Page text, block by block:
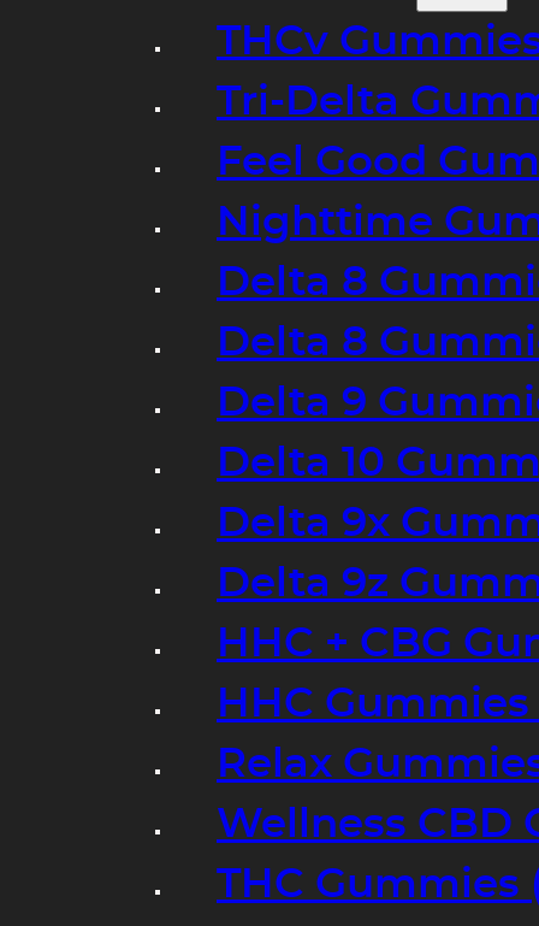
THCv
Tri-Delta
Feel Good
Nighttime
Delta 8
Delta 8
Delta 9
Delta 10
Delta 9x
Delta 9z
HHC + CBG
HHC
Relax
Wellness CBD
THC Gummies